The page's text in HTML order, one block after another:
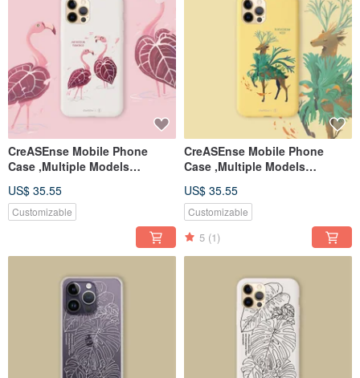
CreASEnse Mobile Phone
Case ,Multiple Models
TAIWAN
US$ 35.55
Customizable
CreASEnse Mobile Phone
Case ,Multiple Models
TAIWAN
US$ 35.55
Customizable
5 (1)